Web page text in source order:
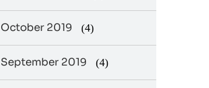
October 2019 (4)
September 2019 (4)